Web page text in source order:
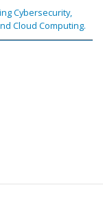
Cybersecurity,
Cloud Computing.